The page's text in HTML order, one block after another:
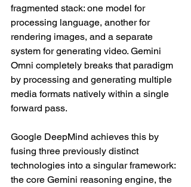
fragmented stack: one model for
processing language, another for
rendering images, and a separate
system for generating video. Gemini
Omni completely breaks that paradigm
by processing and generating multiple
media formats natively within a single
forward pass.
Google DeepMind achieves this by
fusing three previously distinct
technologies into a singular framework:
the core Gemini reasoning engine, the